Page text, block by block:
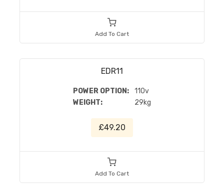
Add To Cart
EDR11
POWER OPTION:
110v
WEIGHT:
29kg
£49.20
Add To Cart